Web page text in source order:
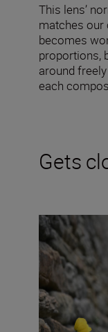
This lens’
matches our
becomes
proportions,
around
each
Gets